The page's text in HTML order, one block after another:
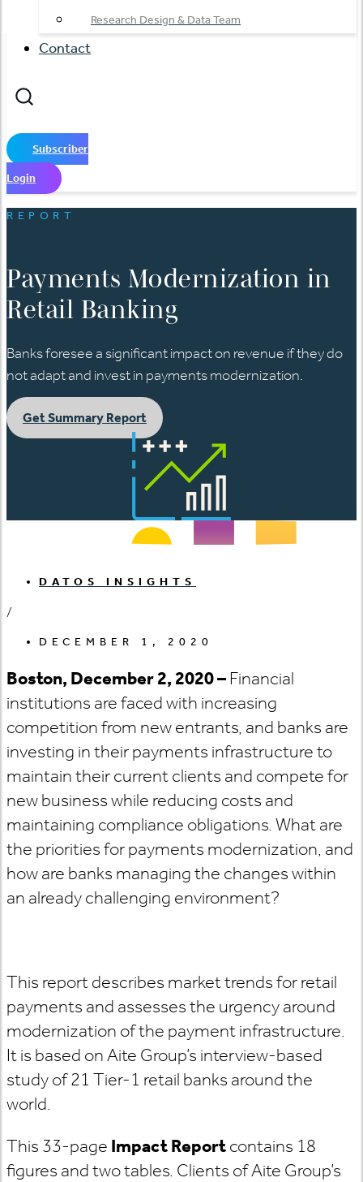
Research Design & Data Team
Contact
Subscriber
Login
REPORT
Payments Modernization in
Retail Banking
Banks foresee a significant impact on revenue if they do
not adapt and invest in payments modernization.
Get Summary Report
DATOS INSIGHTS
/
DECEMBER 1, 2020
Boston, December 2, 2020 –Financial
institutions are faced with increasing
competition from new entrants, and banks are
investing in their payments infrastructure to
maintain their current clients and compete for
new business while reducing costs and
maintaining compliance obligations. What are
the priorities for payments modernization, and
how are banks managing the changes within
an already challenging environment?
This report describes market trends for retail
payments and assesses the urgency around
modernization of the payment infrastructure.
It is based on Aite Group’s interview-based
study of 21 Tier-1 retail banks around the
world.
This 33-page Impact Reportcontains 18
figures and two tables. Clients of Aite Group’s